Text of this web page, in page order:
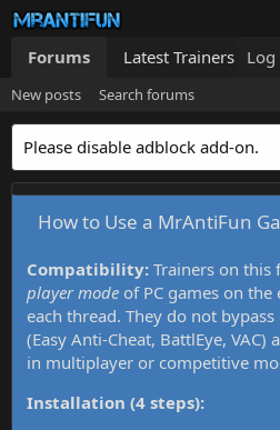
Forums Latest Trainers Log
New posts Search forums
Please disable adblock add-on.
How to Use a MrAntiFun
Compatibility: Trainers on
player mode of PC games on
each thread. They do not
(Easy Anti-Cheat, BattlEye,
in multiplayer or competitive
Installation (4 steps):